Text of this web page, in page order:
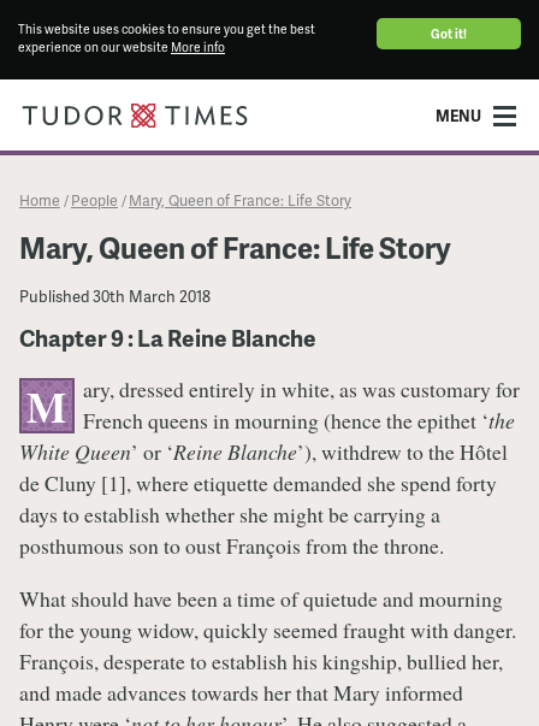
Got it!
This website uses cookies to ensure you get the best
experience on our website More info
MENU
Home / People / Mary, Queen of France: Life Story
Mary, Queen of France: Life Story
Published30th March 2018
Chapter 9 : La Reine Blanche
M ary, dressed entirely in white, as was customary for
French queens in mourning (hence the epithet ‘the
White Queen’ or ‘Reine Blanche’), withdrew to the Hôtel
de Cluny [1], where etiquette demanded she spend forty
days to establish whether she might be carrying a
posthumous son to oust François from the throne.
What should have been a time of quietude and mourning
for the young widow, quickly seemed fraught with danger.
François, desperate to establish his kingship, bullied her,
and made advances towards her that Mary informed